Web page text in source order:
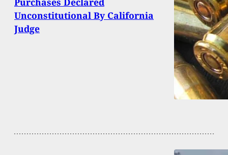
Unconstitutional By California
Judge